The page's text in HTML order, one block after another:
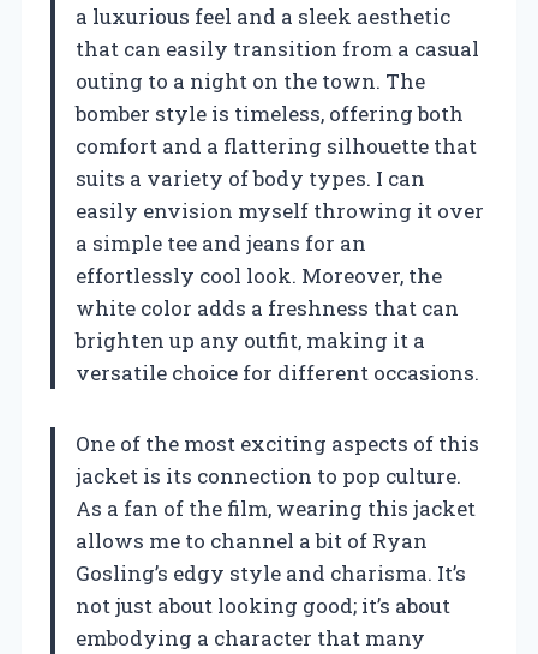
a luxurious feel and a sleek aesthetic
that can easily transition from a casual
outing to a night on the town. The
bomber style is timeless, offering both
comfort and a flattering silhouette that
suits a variety of body types. I can
easily envision myself throwing it over
a simple tee and jeans for an
effortlessly cool look. Moreover, the
white color adds a freshness that can
brighten up any outfit, making it a
versatile choice for different occasions.
One of the most exciting aspects of this
jacket is its connection to pop culture.
As a fan of the film, wearing this jacket
allows me to channel a bit of Ryan
Gosling’s edgy style and charisma. It’s
not just about looking good; it’s about
embodying a character that many